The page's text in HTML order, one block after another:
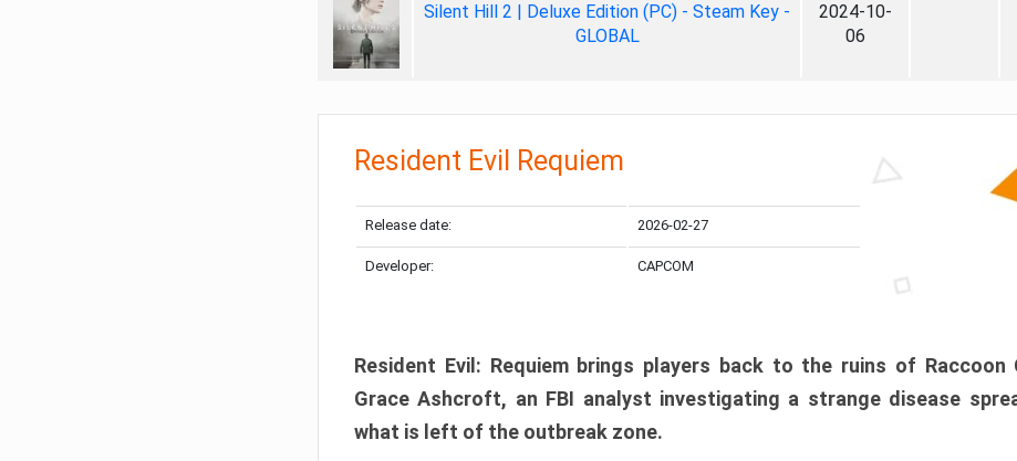
Silent Hill 2 | Deluxe Edition (PC) - Steam Key -
GLOBAL
2024-10-
06
Resident Evil Requiem
Release date: 2026-02-27
Developer: CAPCOM
Resident Evil: Requiem brings players back to the ruins of Raccoon
Grace Ashcroft, an FBI analyst investigating a strange disease
what is left of the outbreak zone.